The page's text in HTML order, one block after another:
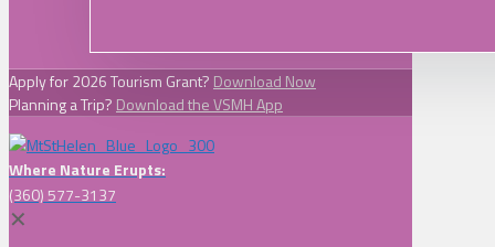
Apply for 2026 Tourism Grant? Download Now
Planning a Trip? Download the VSMH App
Where Nature Erupts:
(360) 577-3137
✕